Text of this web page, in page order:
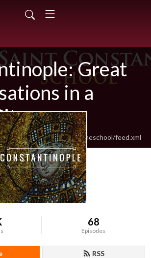
Great
in a
thesaintconstantineschool/feed.xml
68
Episodes
RSS